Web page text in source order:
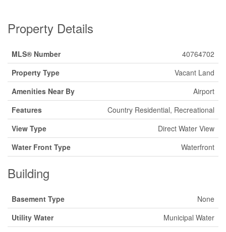
Property Details
MLS® Number
40764702
Property Type
Vacant Land
Amenities Near By
Airport
Features
Country Residential, Recreational
View Type
Direct Water View
Water Front Type
Waterfront
Building
Basement Type
None
Utility Water
Municipal Water